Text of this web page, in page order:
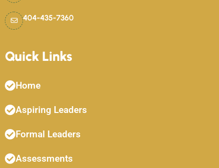
404-435-7360
Quick Links
Home
Aspiring Leaders
Formal Leaders
Assessments